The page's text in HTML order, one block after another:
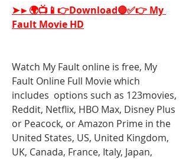
➤►🌍📺📱👉Download🔴✅👉 My
Fault Movie HD
Watch My Fault online is free, My
Fault Online Full Movie which
includes  options such as 123movies,
Reddit, Netflix, HBO Max, Disney Plus
or Peacock, or Amazon Prime in the
United States, US, United Kingdom,
UK, Canada, France, Italy, Japan,